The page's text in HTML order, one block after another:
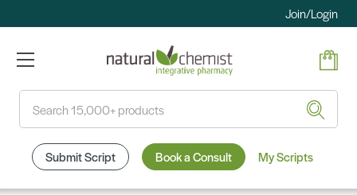
Join/Login
Submit Script Book a Consult My Scripts